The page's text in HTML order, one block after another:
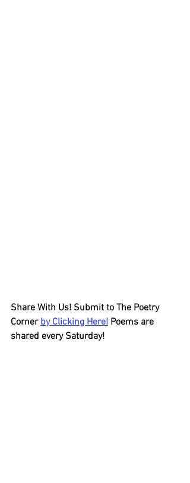
Share With Us! Submit to The Poetry
Corner by Clicking Here! Poems are
shared every Saturday!